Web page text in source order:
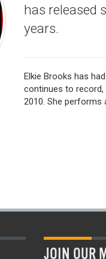
has released
years.
Elkie Brooks has
continues to record,
2010. She performs
JOIN OUR